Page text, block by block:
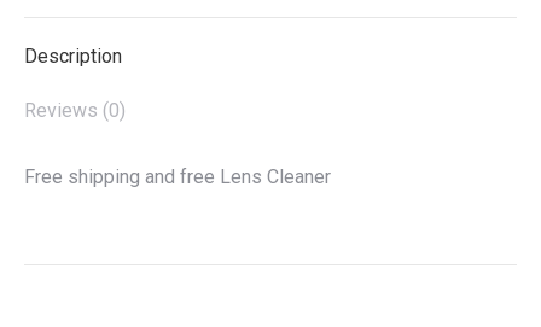
Description
Reviews (0)
Free shipping and free Lens Cleaner